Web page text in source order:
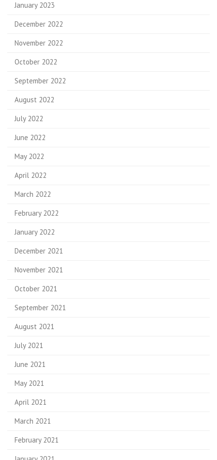
January 2023
December 2022
November 2022
October 2022
September 2022
August 2022
July 2022
June 2022
May 2022
April 2022
March 2022
February 2022
January 2022
December 2021
November 2021
October 2021
September 2021
August 2021
July 2021
June 2021
May 2021
April 2021
March 2021
February 2021